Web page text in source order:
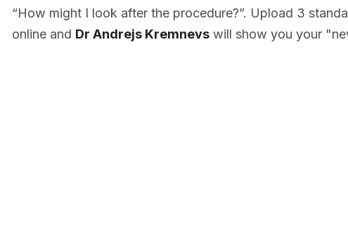
“How might I look after the procedure?”. Upload 3
online and Dr Andrejs Kremnevs will show you your